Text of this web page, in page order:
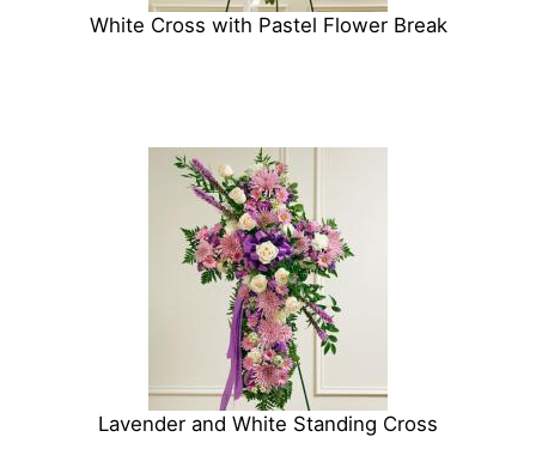
White Cross with Pastel Flower Break
Lavender and White Standing Cross